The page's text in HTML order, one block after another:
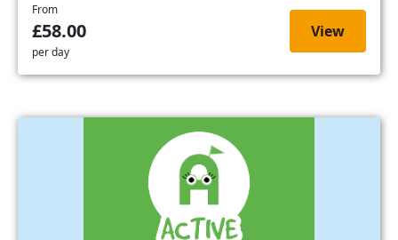
From
£58.00
per day
View